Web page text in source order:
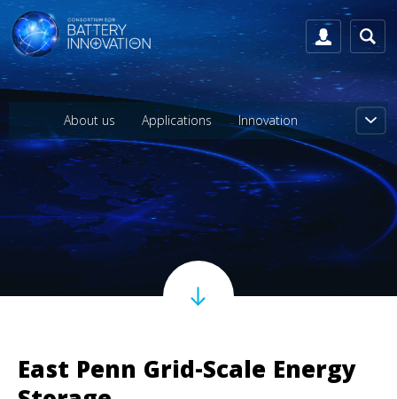
About us Applications Innovation
East Penn Grid-Scale Energy